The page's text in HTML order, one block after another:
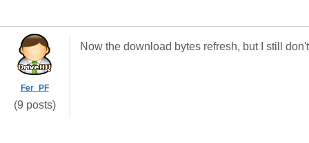
Fer_PF
(9 posts)
Now the download bytes refresh, but I still